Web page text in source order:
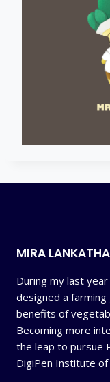
MIRA
During my last
designed a
benefits of
Becoming more
the leap to pursue
DigiPen Institute of